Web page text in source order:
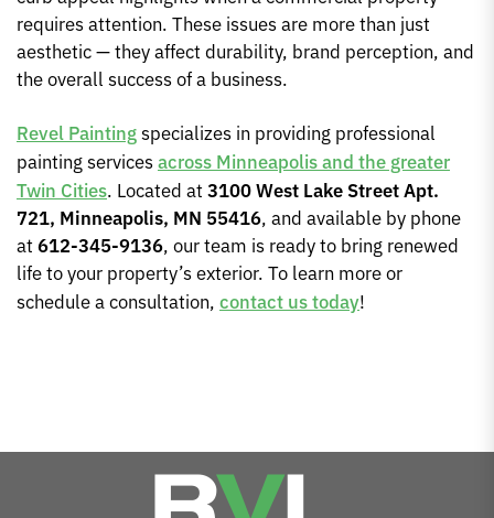
requires attention. These issues are more than just
aesthetic — they affect durability, brand perception, and
the overall success of a business.
Revel Paintingspecializes in providing professional
painting servicesacross Minneapolis and the greater
Twin Cities. Located at3100 West Lake Street Apt.
721, Minneapolis, MN 55416, and available by phone
at612-345-9136, our team is ready to bring renewed
life to your property’s exterior. To learn more or
schedule a consultation, contact us today!